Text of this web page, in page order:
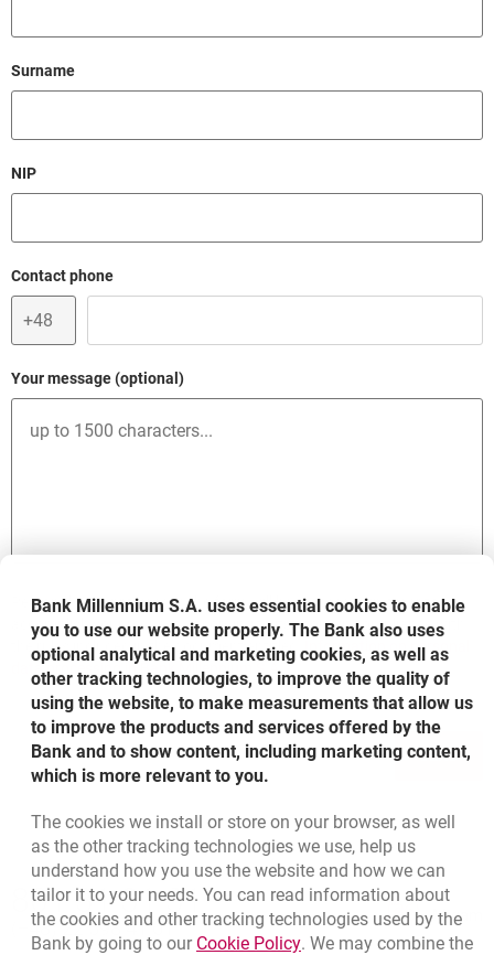
Conditions for obtaining a loan repayment guarantee
Regulations of the Special Offer - a loan with de minimis
guarantee (in Polish)opens in a new browser tab
SurnameField cant be empty.
NIPField cant be empty.
Contact phoneField cant be empty.
Your message (optional)
Personal data provided in the form will be processed in order to
accomplish your request, according to its scope in compliance with
the rules included in the document entitled:
Information on personal
data processing in Bank Millennium S.A. opens in a new browser tab
SEND
Bottom navigation
Call to us
801 31 31 31
(+48) 22 598 41 61
Migam
Bank Millennium S.A. uses essential cookies to enable
you to use our website properly. The Bank also uses
optional analytical and marketing cookies, as well as
other tracking technologies, to improve the quality of
using the website, to make measurements that allow us
to improve the products and services offered by the
Bank and to show content, including marketing content,
which is more relevant to you.
The cookies we install or store on your browser, as well
as the other tracking technologies we use, help us
understand how you use the website and how we can
tailor it to your needs. You can read information about
the cookies and other tracking technologies used by the
Bank by going to our Cookie PolicyLink opens in a new
. We may combine the